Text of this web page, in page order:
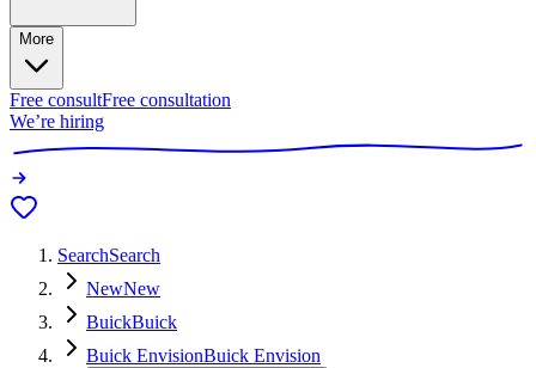
More
Free consultFree consultation
We’re hiring
SearchSearch
NewNew
BuickBuick
Buick EnvisionBuick Envision